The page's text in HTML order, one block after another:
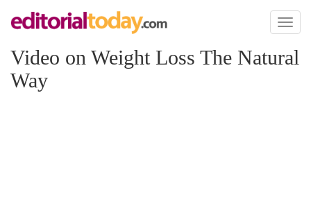
Toggle
Video on Weight Loss The Natural
Way